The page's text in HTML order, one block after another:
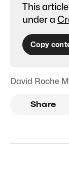
This
under a
Copy
David Roche
Share